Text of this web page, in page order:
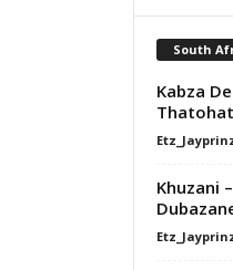
South
Kabza
Khuzani